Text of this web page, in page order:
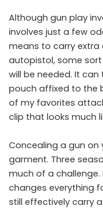
Although gun play
involves just a few
means to carry extra
autopistol, some
will be needed. It
pouch affixed to the
of my favorites
clip that looks much
Concealing a gun on
garment. Three
much of a challenge.
changes everything
still effectively carry